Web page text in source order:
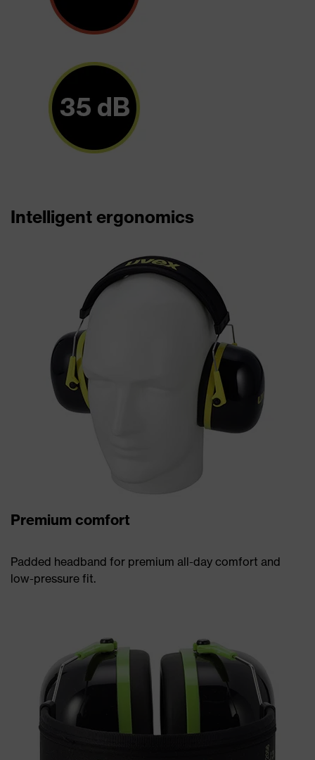
Intelligent ergonomics
Premium comfort
Padded headband for premium all-day comfort and
low-pressure fit.